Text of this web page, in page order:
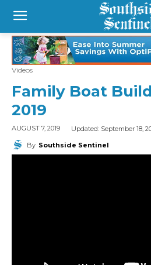
Videos
Family Boat
2019
AUGUST 7, 2019 Updated: September 18,
By Southside Sentinel